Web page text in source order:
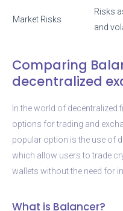
Market Risks
Risks
and
Comparing
decentralized
In the world of decentralized
options for trading and
popular option is the use of
which allow users to trade
wallets without the need for
What is Balancer?